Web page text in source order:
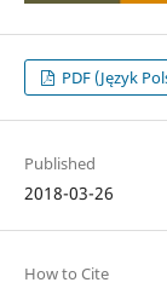
PDF (Język
Published
2018-03-26
How to Cite